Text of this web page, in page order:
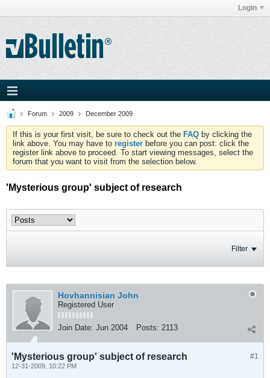
Login
Forum 2009 December 2009
If this is your first visit, be sure to check out the FAQ by clicking the
link above. You may have to register before you can post: click the
register link above to proceed. To start viewing messages, select the
forum that you want to visit from the selection below.
'Mysterious group' subject of research
Filter
Hovhannisian John
Registered User
Join Date: Jun 2004 Posts: 2113
#1
'Mysterious group' subject of research
12-31-2009, 10:22 PM